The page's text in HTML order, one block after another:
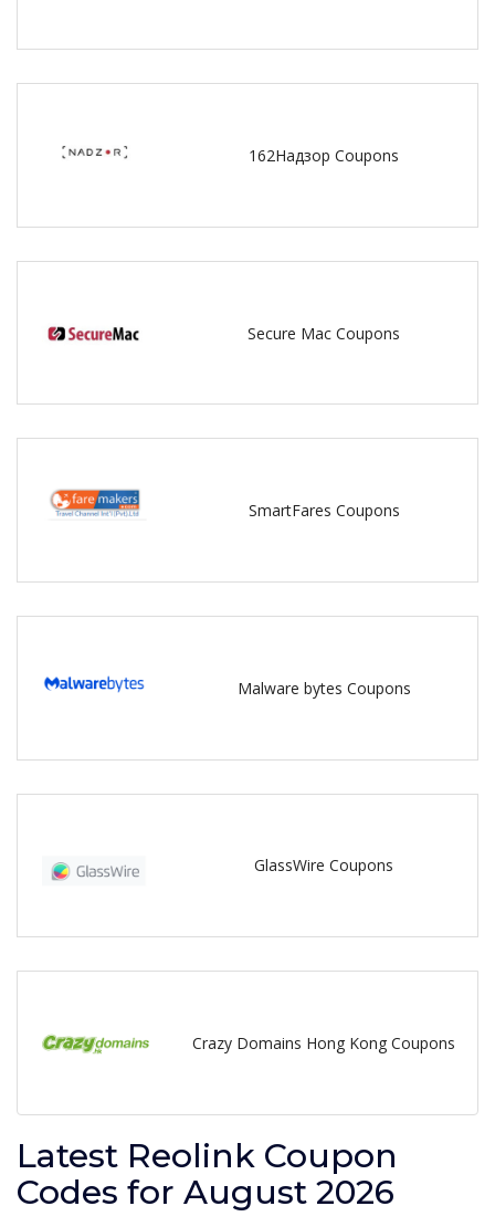
162Надзор Coupons
Secure Mac Coupons
SmartFares Coupons
Malware bytes Coupons
GlassWire Coupons
Crazy Domains Hong Kong Coupons
Latest Reolink Coupon
Codes for August 2026